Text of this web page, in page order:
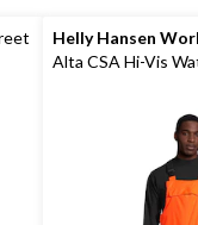
Helly Hansen
Alta CSA Hi-Vis